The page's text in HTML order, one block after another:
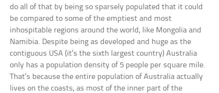
do all of that by being so sparsely populated that it could
be compared to some of the emptiest and most
inhospitable regions around the world, like Mongolia and
Namibia. Despite being as developed and huge as the
contiguous USA (it’s the sixth largest country) Australia
only has a population density of 5 people per square mile.
That’s because the entire population of Australia actually
lives on the coasts, as most of the inner part of the